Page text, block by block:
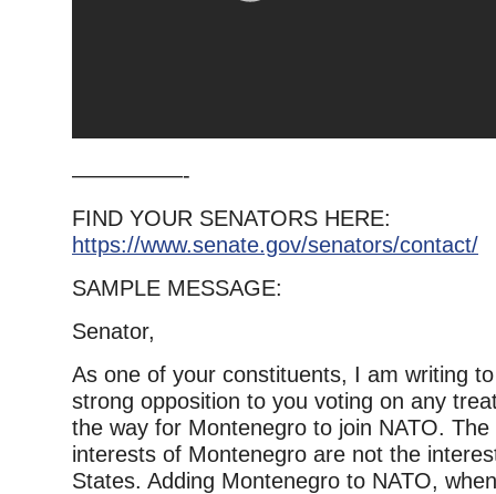
—————-
FIND YOUR SENATORS HERE:
https://www.senate.gov/senators/contact/
SAMPLE MESSAGE:
Senator,
As one of your constituents, I am writing
strong opposition to you voting on any
the way for Montenegro to join NATO. The
interests of Montenegro are not the
States. Adding Montenegro to NATO,